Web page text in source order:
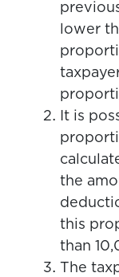
lower
It is
the
this
than
The